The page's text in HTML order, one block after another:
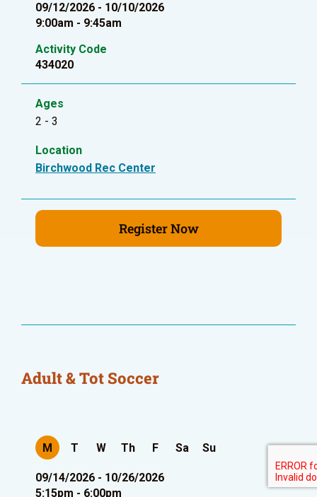
09/12/2026 - 10/10/2026
9:00am - 9:45am
Activity Code
434020
Ages
2 - 3
Location
Birchwood Rec Center
Register Now
Adult & Tot Soccer
M T W Th F Sa Su
09/14/2026 - 10/26/2026
5:15pm - 6:00pm